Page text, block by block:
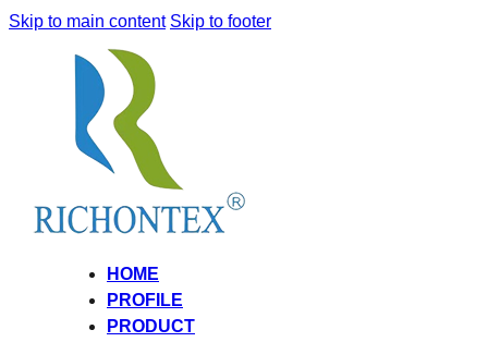
Skip to main content Skip to footer
HOME
PROFILE
PRODUCT